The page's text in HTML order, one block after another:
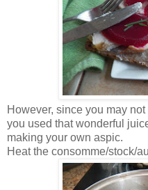
However, since you may
you used that wonderful
making your own aspic.
Heat the consomme/stock/